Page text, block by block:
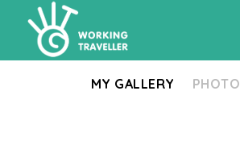
MY GALLERY PHOTO